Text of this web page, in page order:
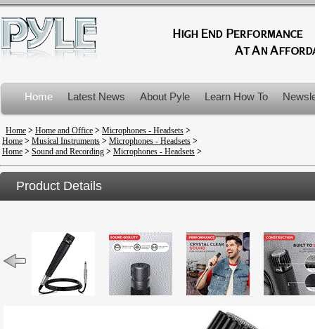
Home Latest News About Pyle Learn How To
Product Recalls
Home > Home and Office > Microphones - Headsets >
Home > Musical Instruments > Microphones - Headsets >
Home > Sound and Recording > Microphones - Headsets >
Product Details